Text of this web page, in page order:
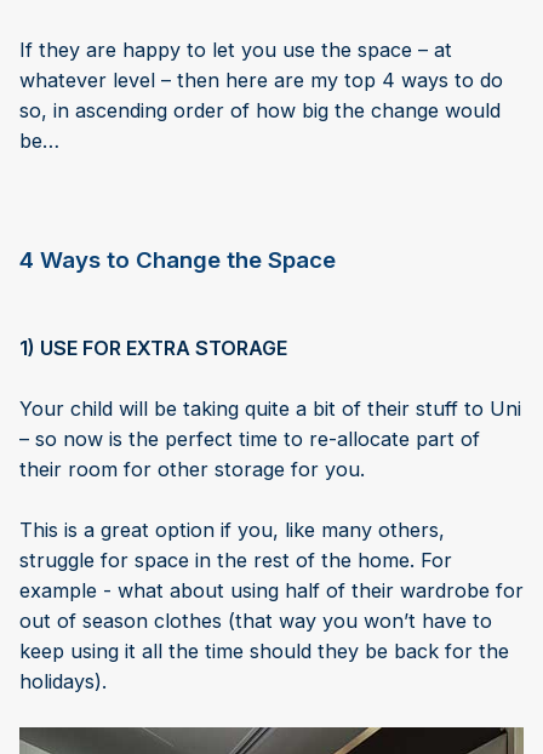
If they are happy to let you use the space – at
whatever level – then here are my top 4 ways to do
so, in ascending order of how big the change would
be…
4 Ways to Change the Space
1) USE FOR EXTRA STORAGE
Your child will be taking quite a bit of their stuff to Uni
– so now is the perfect time to re-allocate part of
their room for other storage for you.
This is a great option if you, like many others,
struggle for space in the rest of the home. For
example - what about using half of their wardrobe for
out of season clothes (that way you won’t have to
keep using it all the time should they be back for the
holidays).